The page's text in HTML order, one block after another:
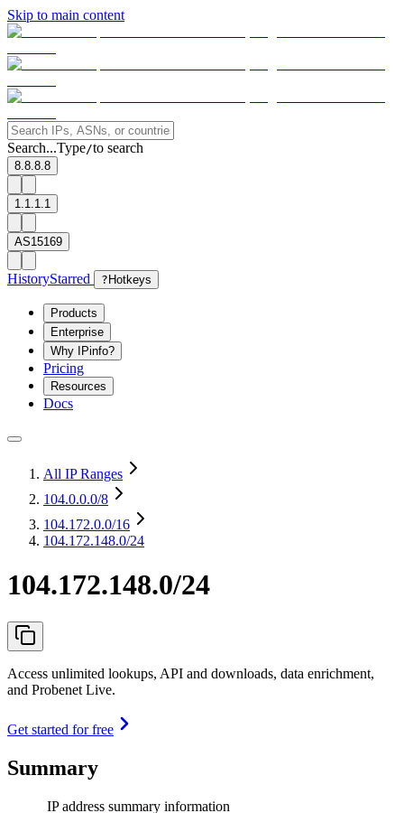
Skip to main content
Search...Type/to search
8.8.8.8
1.1.1.1
AS15169
HistoryStarred ? Hotkeys
Products
Enterprise
Why IPinfo?
Pricing
Resources
Docs
All IP Ranges
104.0.0.0/8
104.172.0.0/16
104.172.148.0/24
104.172.148.0/24
Access unlimited lookups, API and downloads, data enrichment,
and Probenet Live.
Get started for free
Summary
IP address summary information